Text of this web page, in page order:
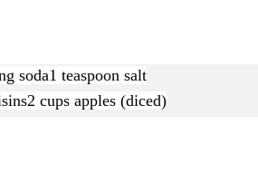
soda1 teaspoon salt
2 cups apples (diced)